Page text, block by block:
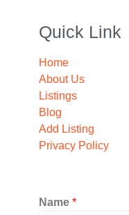
Quick Link
Home
About Us
Listings
Blog
Add Listing
Privacy Policy
Name *